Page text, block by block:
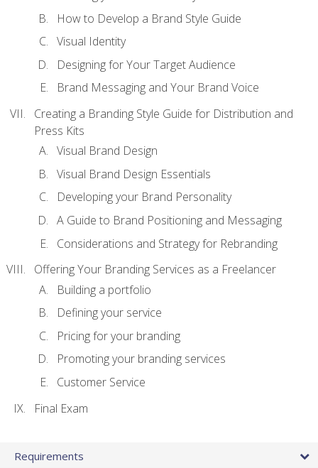
How to Develop a Brand Style Guide
Visual Identity
Designing for Your Target Audience
Brand Messaging and Your Brand Voice
Creating a Branding Style Guide for Distribution and
Press Kits
Visual Brand Design
Visual Brand Design Essentials
Developing your Brand Personality
A Guide to Brand Positioning and Messaging
Considerations and Strategy for Rebranding
Offering Your Branding Services as a Freelancer
Building a portfolio
Defining your service
Pricing for your branding
Promoting your branding services
Customer Service
Final Exam
Requirements